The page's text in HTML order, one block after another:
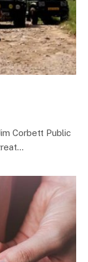
Corbett Public